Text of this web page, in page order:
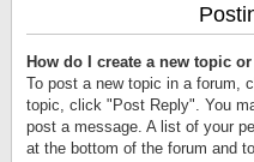
How do I create a new topic
To post a new topic in a forum,
topic, click "Post Reply". You
post a message. A list of your
at the bottom of the forum and